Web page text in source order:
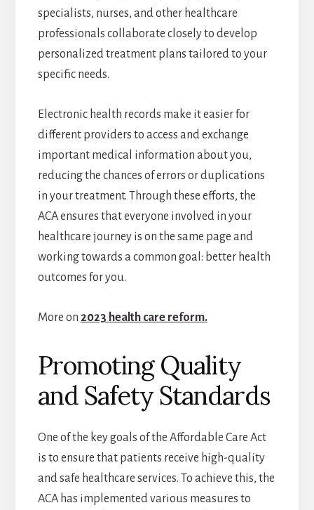
specialists, nurses, and other healthcare
professionals collaborate closely to develop
personalized treatment plans tailored to your
specific needs.
Electronic health records make it easier for
different providers to access and exchange
important medical information about you,
reducing the chances of errors or duplications
in your treatment. Through these efforts, the
ACA ensures that everyone involved in your
healthcare journey is on the same page and
working towards a common goal: better health
outcomes for you.
More on 2023 health care reform.
Promoting Quality
and Safety Standards
One of the key goals of the Affordable Care Act
is to ensure that patients receive high-quality
and safe healthcare services. To achieve this, the
ACA has implemented various measures to